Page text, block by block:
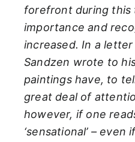
forefront during this
importance and
increased. In a
Sandzen wrote to
paintings have, to
great deal of
however, if one
‘sensational’ –